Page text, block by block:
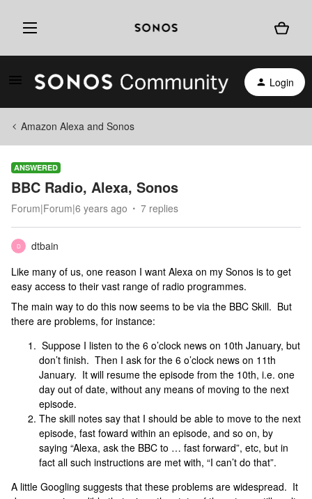
Login
Amazon Alexa and Sonos
ANSWERED
BBC Radio, Alexa, Sonos
Forum|Forum|6 years ago 7 replies
D
dtbain
Like many of us, one reason I want Alexa on my Sonos is to get
easy access to their vast range of radio programmes.
The main way to do this now seems to be via the BBC Skill. But
there are problems, for instance:
Suppose I listen to the 6 o’clock news on 10th January, but
don’t finish. Then I ask for the 6 o’clock news on 11th
January. It will resume the episode from the 10th, i.e. one
day out of date, without any means of moving to the next
episode.
The skill notes say that I should be able to move to the next
episode, fast foward within an episode, and so on, by
saying “Alexa, ask the BBC to … fast forward”, etc, but in
fact all such instructions are met with, “I can’t do that”.
A little Googling suggests that these problems are widespread. It